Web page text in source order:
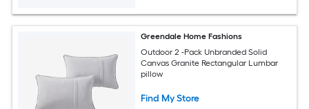
Greendale Home Fashions
Outdoor 2 -Pack Unbranded Solid
Canvas Granite Rectangular Lumbar
pillow
Find My Store